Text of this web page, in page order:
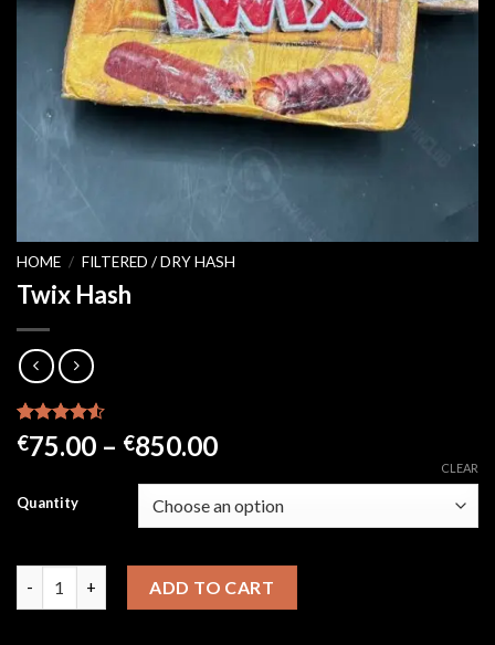
HOME / FILTERED / DRY HASH
Twix Hash
Rated 4.52
out of 5
21
ratings
€75.00 – €850.00Price
€75.00
through
Quantity
CLEAR
ADD TO CART